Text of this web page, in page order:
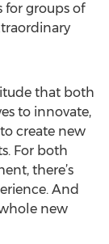
for groups of
that both
to innovate,
create new
For both
there’s
And
new